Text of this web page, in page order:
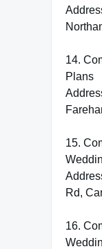
14.
Plans
15.
Rd,
16.